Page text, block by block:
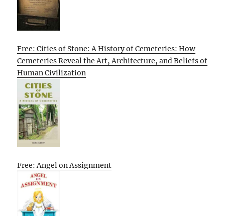
Free: Cities of Stone: A History of Cemeteries: How
Cemeteries Reveal the Art, Architecture, and Beliefs of
Human Civilization
Free: Angel on Assignment